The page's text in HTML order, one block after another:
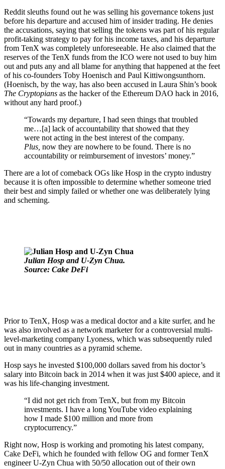
Reddit sleuths found out he was selling his governance tokens just
before his departure and accused him of insider trading. He denies
the accusations, saying that selling the tokens was part of his regular
profit-taking strategy to pay for his income taxes, and his departure
from TenX was completely unforeseeable. He also claimed that the
reserves of the TenX funds from the ICO were not used to buy him
outand puts any and all blame for anything that happened at the feet
of his co-founders Toby Hoenisch and Paul Kittiwongsunthorn.
(Hoenisch, by the way, has also been accused in Laura Shin’s book
The Cryptopians as the hacker ofthe Ethereum DAO hack in 2016,
without any hard proof.)
“Towards my departure, I had seen things that troubled
me…[a] lack of accountability that showed that they
were not acting in the best interest of the company.
Plus, now they are nowhere to be found. There is no
accountability or reimbursement of investors’ money.”
There are a lot of comeback OGs like Hosp in the crypto industry
because it is often impossible to determine whether someone tried
their best and simply failed or whether one was deliberately lying
and scheming.
Julian Hosp and U-Zyn Chua.
Source: Cake DeFi
Prior to TenX, Hosp was a medical doctor and a kite surfer, and he
was also involved as a network marketerfor a controversial multi-
level-marketing company Lyoness, which was subsequently ruled
out in many countries as a pyramid scheme.
Hosp says he invested $100,000 dollars saved from his doctor’s
salary into Bitcoin back in 2014 when it was just $400 apiece, and it
was his life-changing investment.
“I did not get rich from TenX, but from my Bitcoin
investments. I have a long YouTube video explaining
how I made $100 million and more from
cryptocurrency.”
Right now, Hosp is working and promoting his latest company,
Cake DeFi, which he founded with fellow OG and former TenX
engineer U-Zyn Chua with 50/50 allocation out of their own